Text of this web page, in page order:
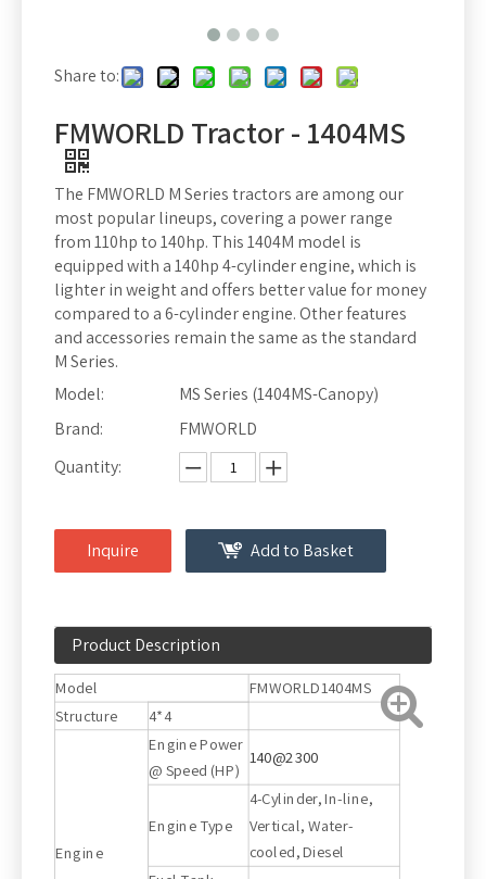
Share to:
FMWORLD Tractor - 1404MS
The FMWORLD M Series tractors are among our
most popular lineups, covering a power range
from 110hp to 140hp. This 1404M model is
equipped with a 140hp 4-cylinder engine, which is
lighter in weight and offers better value for money
compared to a 6-cylinder engine. Other features
and accessories remain the same as the standard
M Series.
Model:
MS Series (1404MS-Canopy)
Brand:
FMWORLD
Quantity:
Inquire Add to Basket
Product Description
Model
FMWORLD1404MS
Structure
4*4
Engine
Engine Power
@ Speed (HP)
140@2300
Engine Type
4-Cylinder, In-line,
Vertical, Water-
cooled, Diesel